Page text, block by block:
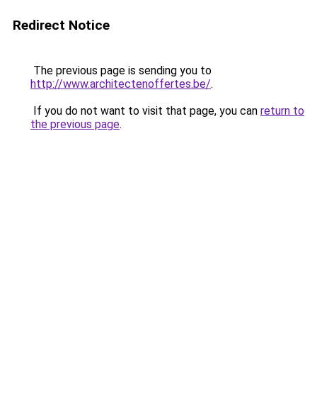
Redirect Notice
The previous page is sending you to
http://www.architectenoffertes.be/.
If you do not want to visit that page, you can return to
the previous page.